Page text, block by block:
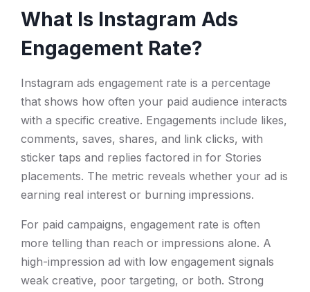
What Is Instagram Ads
Engagement Rate?
Instagram ads engagement rate is a percentage
that shows how often your paid audience interacts
with a specific creative. Engagements include likes,
comments, saves, shares, and link clicks, with
sticker taps and replies factored in for Stories
placements. The metric reveals whether your ad is
earning real interest or burning impressions.
For paid campaigns, engagement rate is often
more telling than reach or impressions alone. A
high-impression ad with low engagement signals
weak creative, poor targeting, or both. Strong